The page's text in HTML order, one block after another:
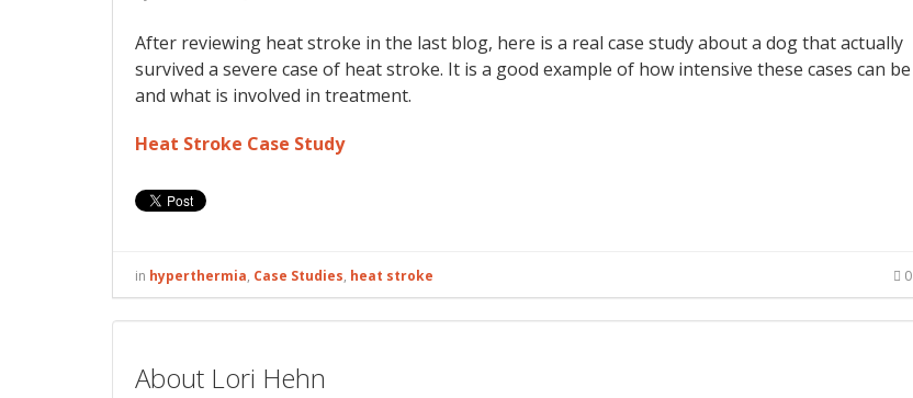
After reviewing heat stroke in the last blog, here is a real case study about a dog that actually
survived a severe case of heat stroke. It is a good example of how intensive these cases can be
and what is involved in treatment.
Heat Stroke Case Study
in hyperthermia, Case Studies, heat stroke 0
About Lori Hehn